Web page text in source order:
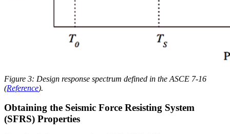
Figure 3: Design response spectrum defined in the ASCE 7-16
(Reference).
Obtaining the Seismic Force Resisting System
(SFRS) Properties